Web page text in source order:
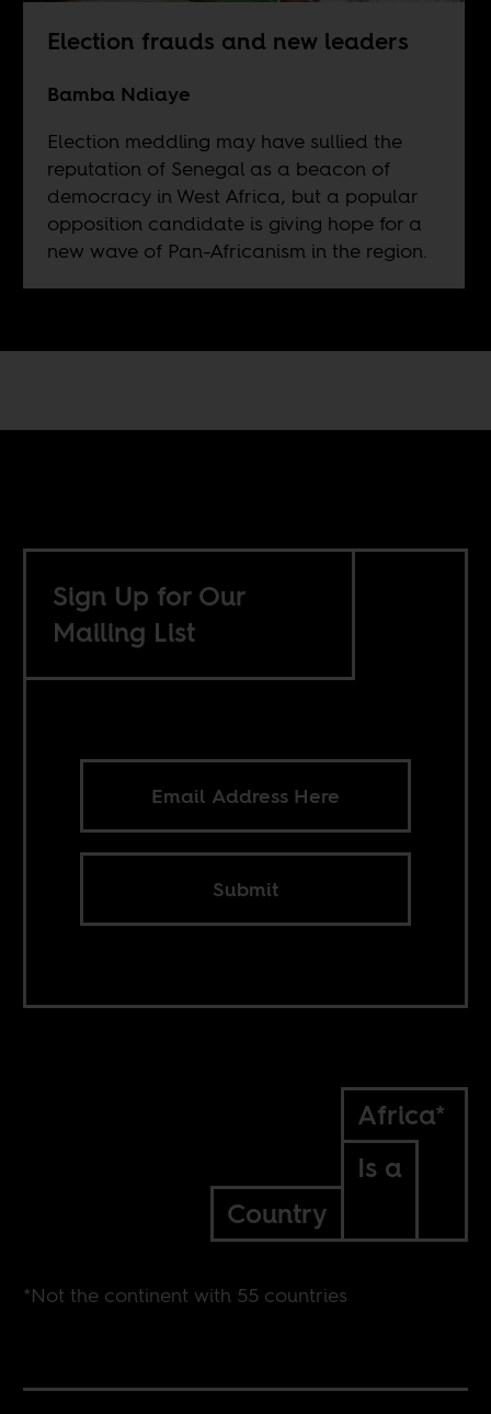
Election frauds and new leaders
Bamba Ndiaye
Election meddling may have sullied the
reputation of Senegal as a beacon of
democracy in West Africa, but a popular
opposition candidate is giving hope for a
new wave of Pan-Africanism in the region.
Sign Up for Our
Mailing List
Submit
Africa*
Is a
Country
*Not the continent with 55 countries